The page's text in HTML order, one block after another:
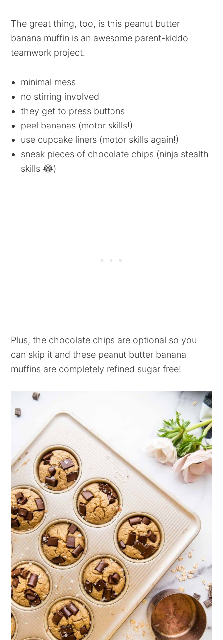
The great thing, too, is this peanut butter
banana muffin is an awesome parent-kiddo
teamwork project.
minimal mess
no stirring involved
they get to press buttons
peel bananas (motor skills!)
use cupcake liners (motor skills again!)
sneak pieces of chocolate chips (ninja stealth
skills 😂)
Plus, the chocolate chips are optional so you
can skip it and these peanut butter banana
muffins are completely refined sugar free!